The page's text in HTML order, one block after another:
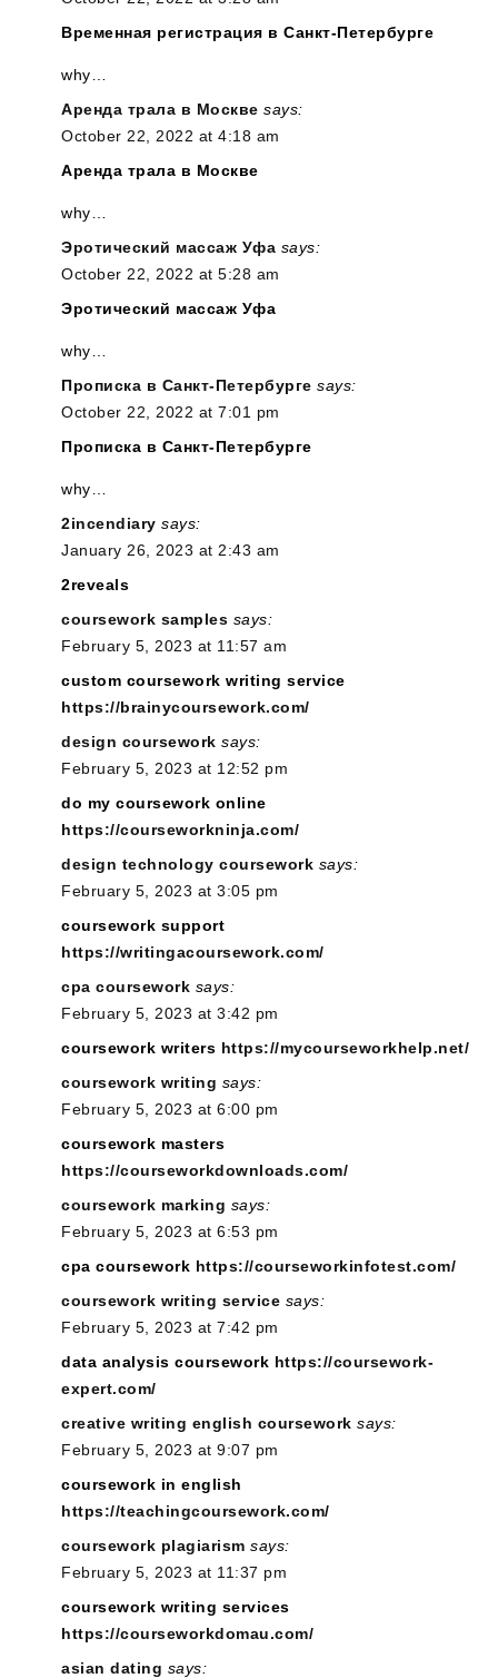
Временная регистрация в Санкт-Петербурге
why…
Аренда трала в Москве says:
October 22, 2022 at 4:18 am
Аренда трала в Москве
why…
Эротический массаж Уфа says:
October 22, 2022 at 5:28 am
Эротический массаж Уфа
why…
Прописка в Санкт-Петербурге says:
October 22, 2022 at 7:01 pm
Прописка в Санкт-Петербурге
why…
2incendiary says:
January 26, 2023 at 2:43 am
2reveals
coursework samples says:
February 5, 2023 at 11:57 am
custom coursework writing service
https://brainycoursework.com/
design coursework says:
February 5, 2023 at 12:52 pm
do my coursework online
https://courseworkninja.com/
design technology coursework says:
February 5, 2023 at 3:05 pm
coursework support
https://writingacoursework.com/
cpa coursework says:
February 5, 2023 at 3:42 pm
coursework writers https://mycourseworkhelp.net/
coursework writing says:
February 5, 2023 at 6:00 pm
coursework masters
https://courseworkdownloads.com/
coursework marking says:
February 5, 2023 at 6:53 pm
cpa coursework https://courseworkinfotest.com/
coursework writing service says:
February 5, 2023 at 7:42 pm
data analysis coursework https://coursework-
expert.com/
creative writing english coursework says:
February 5, 2023 at 9:07 pm
coursework in english
https://teachingcoursework.com/
coursework plagiarism says:
February 5, 2023 at 11:37 pm
coursework writing services
https://courseworkdomau.com/
asian dating says: